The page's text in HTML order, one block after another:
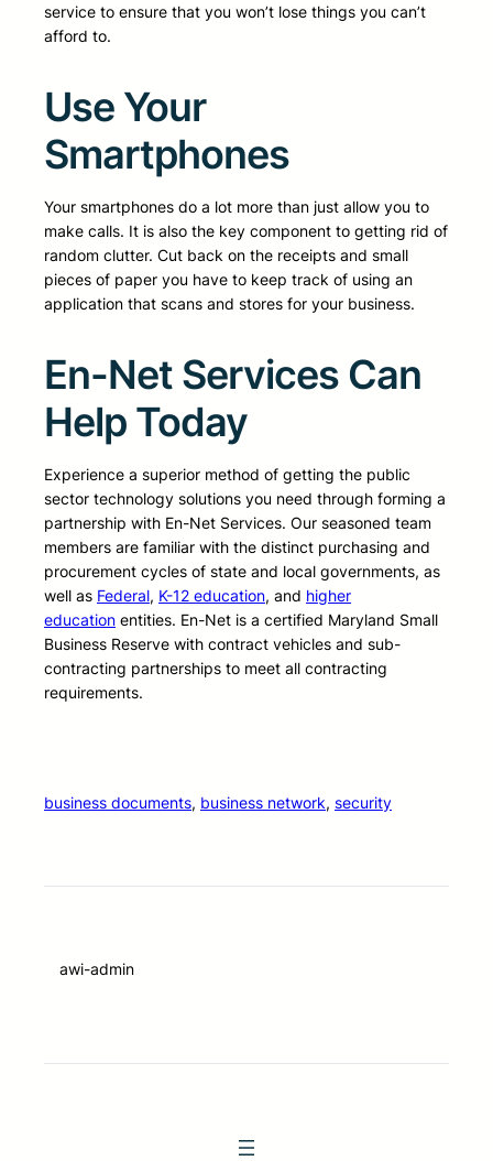
service to ensure that you won’t lose things you can’t
afford to.
Use Your
Smartphones
Your smartphones do a lot more than just allow you to
make calls. It is also the key component to getting rid of
random clutter. Cut back on the receipts and small
pieces of paper you have to keep track of using an
application that scans and stores for your business.
En-Net Services Can
Help Today
Experience a superior method of getting the public
sector technology solutions you need through forming a
partnership with En-Net Services. Our seasoned team
members are familiar with the distinct purchasing and
procurement cycles of state and local governments, as
well as Federal, K-12 education, and higher
education entities. En-Net is a certified Maryland Small
Business Reserve with contract vehicles and sub-
contracting partnerships to meet all contracting
requirements.
business documents, business network, security
awi-admin